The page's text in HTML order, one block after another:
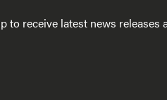
to receive latest news releases